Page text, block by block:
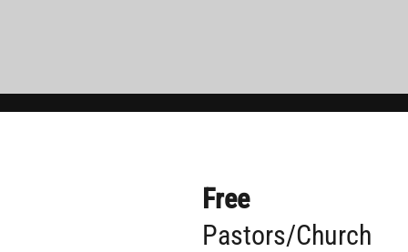
Free
Pastors/Church